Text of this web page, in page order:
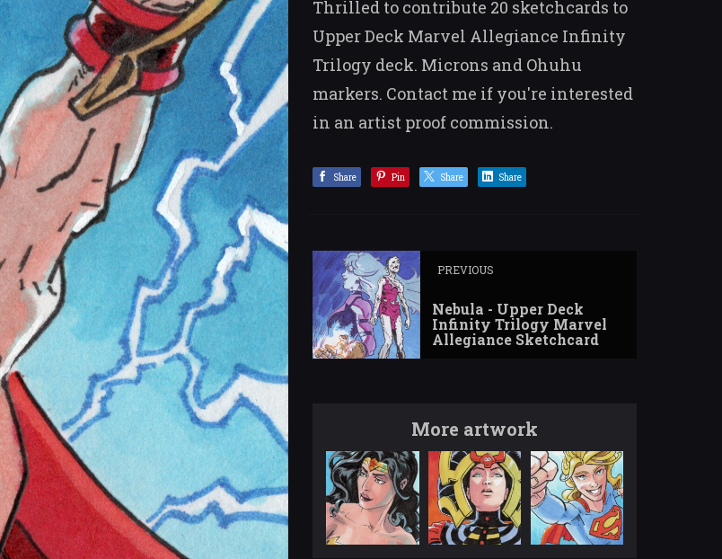
Thrilled to contribute 20 sketchcards to
Upper Deck Marvel Allegiance Infinity
Trilogy deck. Microns and Ohuhu
markers. Contact me if you're interested
in an artist proof commission.
Share Pin Share Share
PREVIOUS
Nebula - Upper Deck
Infinity Trilogy Marvel
Allegiance Sketchcard
More artwork